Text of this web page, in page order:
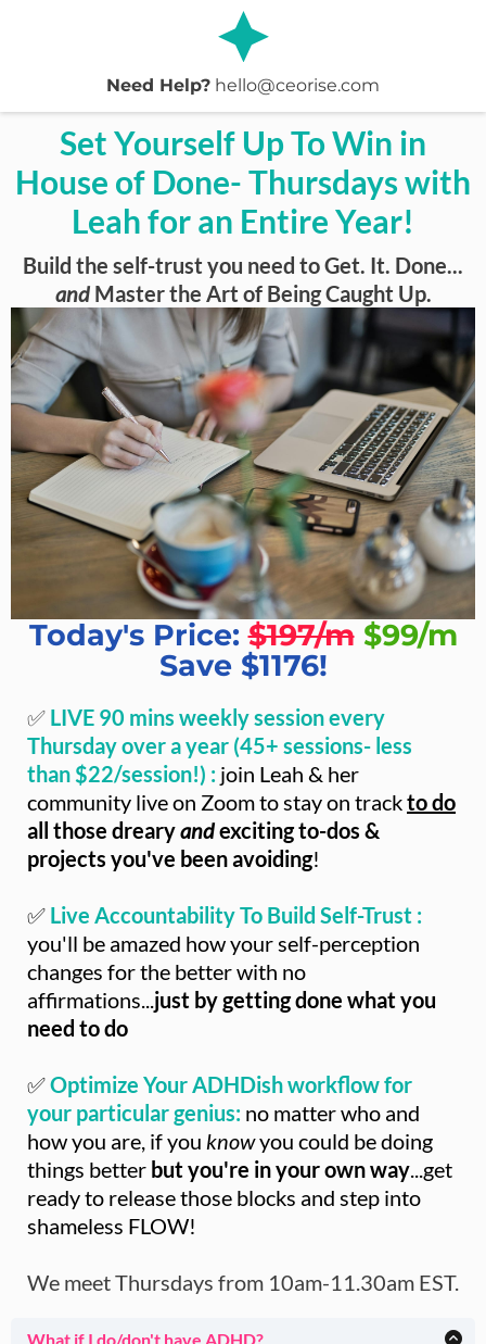
Need Help? hello@ceorise.com
Set Yourself Up To Win in
House of Done- Thursdays with
Leah for an Entire Year!
Build the self-trust you need to Get. It. Done...
andMaster the Art of Being Caught Up.
Today's Price:$197/m $99/m
Save $1176!
✅ LIVE 90 mins weekly session every
Thursday over a year (45+ sessions- less
than $22/session!) : join Leah & her
community live on Zoom to stay on trackto do
all those drearyandexciting to-dos &
projects you've been avoiding!
✅ Live Accountability To Build Self-Trust :
you'll be amazed how your self-perception
changes for the better with no
affirmations... just by getting done what you
need to do
✅Optimize Your ADHDish workflow for
your particular genius: no matter who and
how you are, if you knowyou could be doing
things better but you're in your own way ...get
ready to release those blocks and step into
shameless FLOW!
We meet Thursdays from 10am-11.30am EST.
What if I do/don't have ADHD?